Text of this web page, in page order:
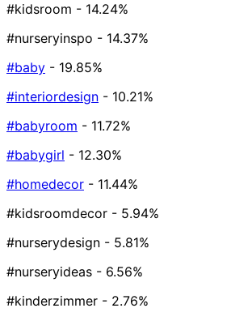
#kidsroom - 14.24%
#nurseryinspo - 14.37%
#baby - 19.85%
#interiordesign - 10.21%
#babyroom - 11.72%
#babygirl - 12.30%
#homedecor - 11.44%
#kidsroomdecor - 5.94%
#nurserydesign - 5.81%
#nurseryideas - 6.56%
#kinderzimmer - 2.76%